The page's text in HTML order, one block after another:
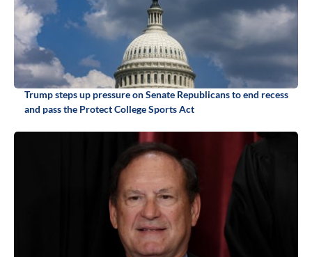
Trump steps up pressure on Senate Republicans to end recess
and pass the Protect College Sports Act